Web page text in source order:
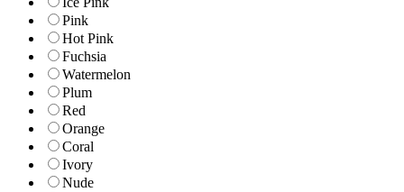
Pink
Hot Pink
Fuchsia
Watermelon
Plum
Red
Orange
Coral
Ivory
Nude